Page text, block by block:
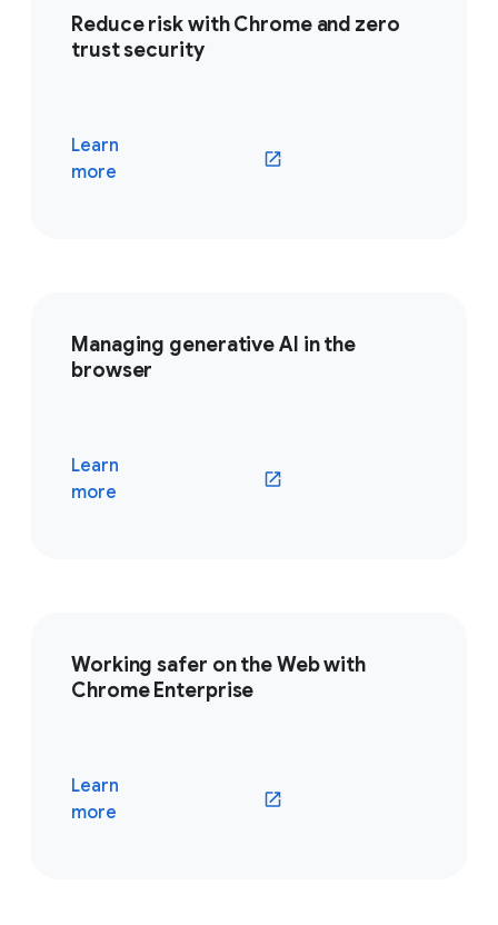
Reduce risk with Chrome and zero
trust security
Learn
more
(opens in a new window)
Managing generative AI in the
browser
Learn
more
(opens in a new window)
Working safer on the Web with
Chrome Enterprise
Learn
more
(opens in a new window)